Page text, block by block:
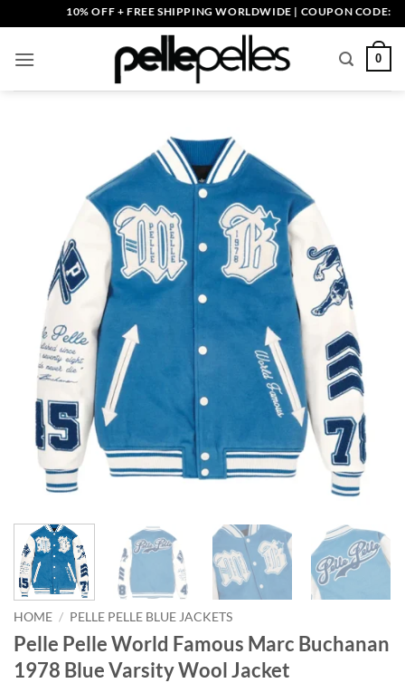
to
content
10% OFF + FREE SHIPPING WORLDWIDE | COUPON CODE:
0
HOME / PELLE PELLE BLUE JACKETS
Pelle Pelle World Famous Marc Buchanan
1978 Blue Varsity Wool Jacket